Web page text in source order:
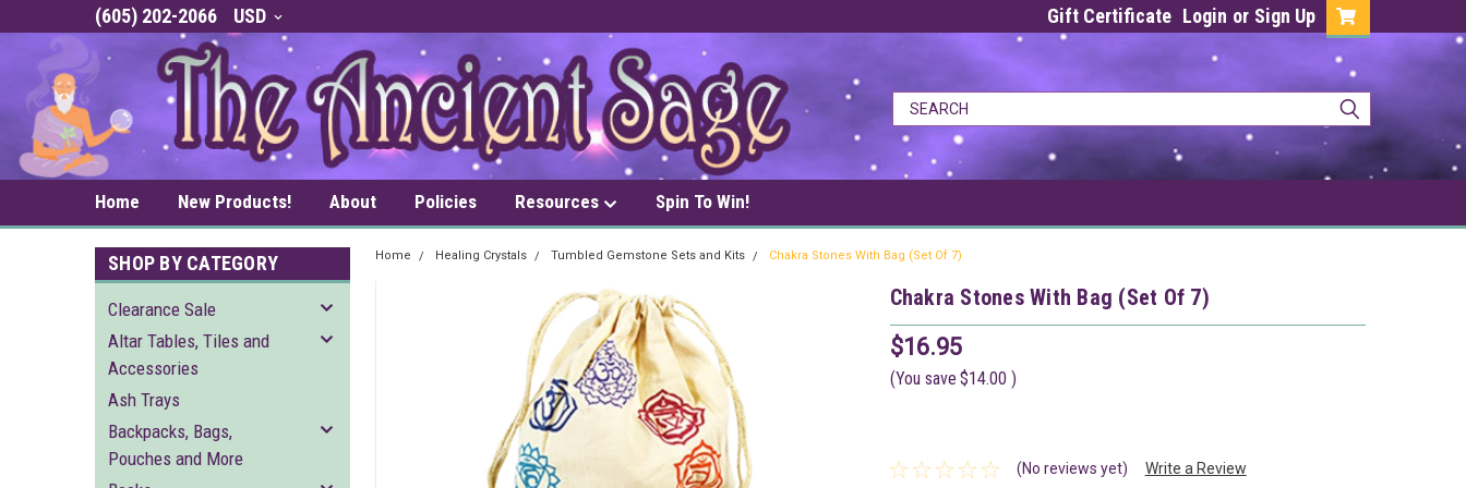
(605) 202-2066 USD Gift Certificate Login or Sign Up
Home New Products! About Policies Resources Spin To Win!
SHOP BY CATEGORY
Clearance Sale
Altar Tables, Tiles and
Accessories
Ash Trays
Backpacks, Bags,
Pouches and More
Home Healing Crystals Tumbled Gemstone Sets and Kits Chakra Stones With Bag (Set Of 7)
Chakra Stones With Bag (Set Of 7)
$16.95
(You save $14.00 )
(No reviews yet) Write a Review